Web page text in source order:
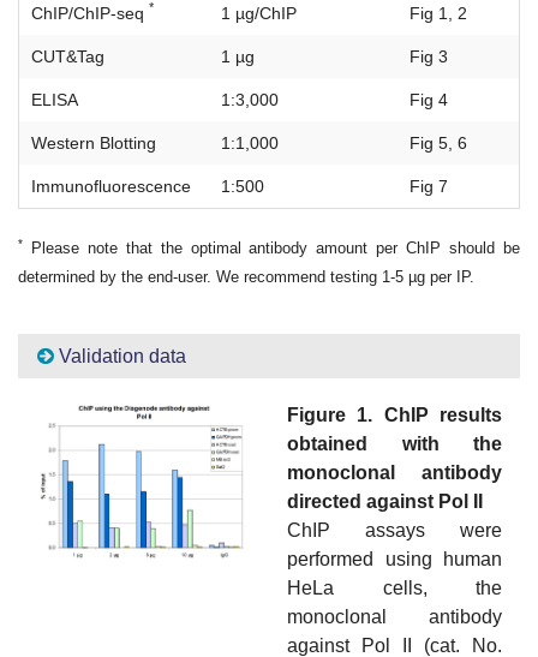
ChIP/ChIP-seq * 1 µg/ChIP Fig 1, 2
CUT&Tag 1 µg Fig 3
ELISA 1:3,000 Fig 4
Western Blotting 1:1,000 Fig 5, 6
Immunofluorescence 1:500 Fig 7
*
Please note that the optimal antibody amount per ChIP should be
determined by the end-user. We recommend testing 1-5 µg per IP.
Validation data
Figure 1. ChIP results
obtained with the
monoclonal antibody
directed against Pol II
ChIP assays were
performed using human
HeLa cells, the
monoclonal antibody
against Pol II (cat. No.